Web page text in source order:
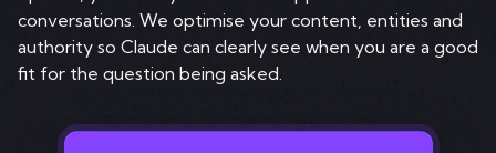
conversations. We optimise your content, entities and
authority so Claude can clearly see when you are a good
fit for the question being asked.